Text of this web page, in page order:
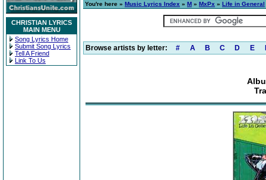
CHRISTIAN LYRICS
MAIN MENU
Song Lyrics Home
Submit Song Lyrics
Tell A Friend
Link To Us
You're here » Music Lyrics Index » M » MxPx » Life in General
Browse artists by letter: # A B C D E